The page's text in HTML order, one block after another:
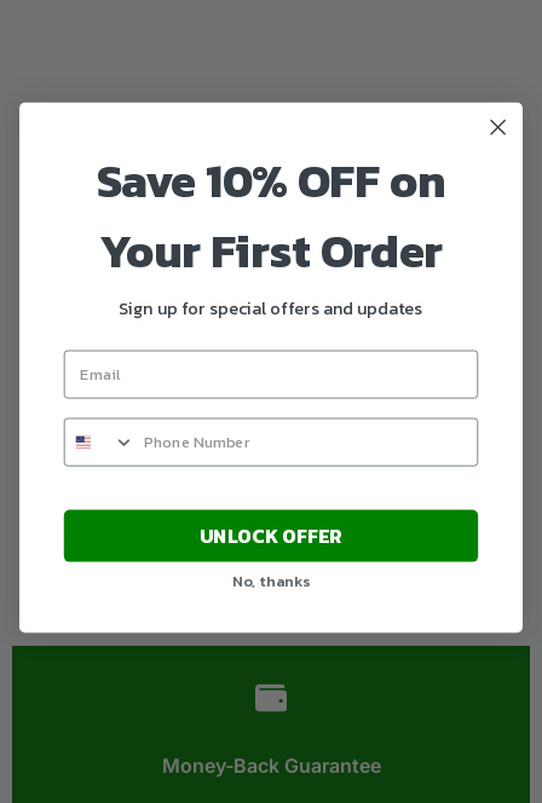
Money-Back Guarantee​
Save 10% OFF on
Your First Order
Sign up for special offers and updates
UNLOCK OFFER
No, thanks